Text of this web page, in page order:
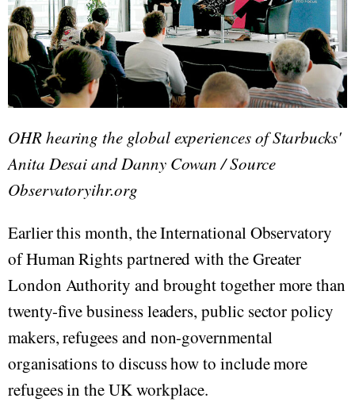
OHR hearing the global experiences of Starbucks'
Anita Desai and Danny Cowan / Source
Observatoryihr.org
Earlier this month, the International Observatory
of Human Rights partnered with the Greater
London Authority and brought together more than
twenty-five business leaders, public sector policy
makers, refugees and non-governmental
organisations to discuss how to include more
refugees in the UK workplace.